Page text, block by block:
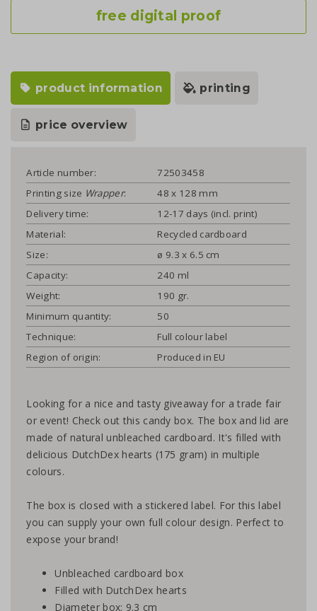
free digital proof
product information printing
price overview
Article number:
72503458
Printing size Wrapper:
48 x 128 mm
Delivery time:
12-17 days (incl. print)
Material:
Recycled cardboard
Size:
ø 9.3 x 6.5 cm
Capacity:
240 ml
Weight:
190 gr.
Minimum quantity:
50
Technique:
Full colour label
Region of origin:
Produced in EU
Looking for a nice and tasty giveaway for a trade fair
or event! Check out this candy box. The box and lid are
made of natural unbleached cardboard. It's filled with
delicious DutchDex hearts (175 gram) in multiple
colours.
The box is closed with a stickered label. For this label
you can supply your own full colour design. Perfect to
expose your brand!
Unbleached cardboard box
Filled with DutchDex hearts
Diameter box: 9.3 cm